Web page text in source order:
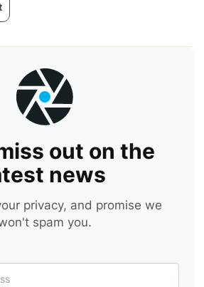
out on the
news
privacy, and promise we
spam you.